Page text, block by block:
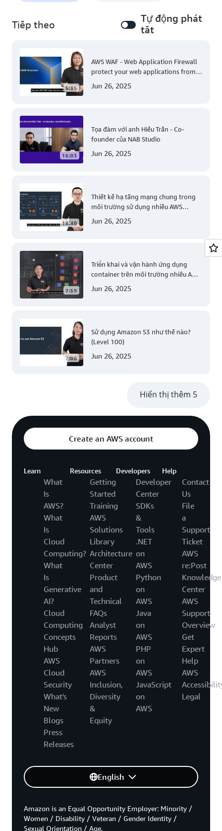
Tiếp theo
Tự động phát
tắt
5:35
AWS WAF - Web Application Firewall
protect your web applications from
Jun 26, 2025
16:03
Tọa đàm với anh Hiếu Trần - Co-
founder của NAB Studio
Jun 26, 2025
18:40
Thiết kế hạ tầng mạng chung trong
môi trường sử dụng nhiều AWS
Jun 26, 2025
7:59
Triển khai và vận hành ứng dụng
container trên môi trường nhiều AWS
Jun 26, 2025
7:06
Sử dụng Amazon S3 như thế nào?
(Level 100)
Jun 26, 2025
Hiển thị thêm 5
Create an AWS account
Learn
What
Is
AWS?
What
Is
Cloud
Computing?
What
Is
Generative
AI?
Cloud
Computing
Concepts
Hub
AWS
Cloud
Security
What's
New
Blogs
Press
Releases
Resources
Getting
Started
Training
AWS
Solutions
Library
Architecture
Center
Product
and
Technical
FAQs
Analyst
Reports
AWS
Partners
AWS
Inclusion,
Diversity
&
Equity
Developers
Developer
Center
SDKs
&
Tools
.NET
on
AWS
Python
on
AWS
Java
on
AWS
PHP
on
AWS
JavaScript
on
AWS
Help
Contact
Us
File
a
Support
Ticket
AWS
re:Post
Knowledge
Center
AWS
Support
Overview
Get
Expert
Help
AWS
Legal
English
Amazon is an Equal Opportunity Employer: Minority /
Women / Disability / Veteran / Gender Identity /
Sexual Orientation / Age.